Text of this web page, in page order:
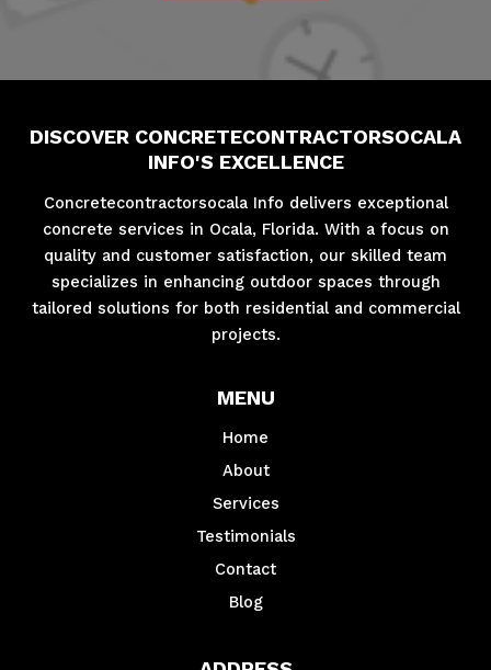
DISCOVER CONCRETECONTRACTORSOCALA
INFO'S EXCELLENCE
Concretecontractorsocala Info delivers exceptional
concrete services in Ocala, Florida. With a focus on
quality and customer satisfaction, our skilled team
specializes in enhancing outdoor spaces through
tailored solutions for both residential and commercial
projects.
MENU
Home
About
Services
Testimonials
Contact
Blog